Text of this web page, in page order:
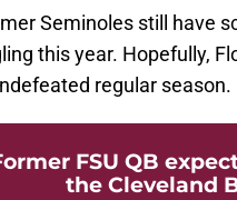
Seminoles still have
this year. Hopefully,
regular season.
FSU QB
the Cleveland